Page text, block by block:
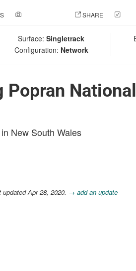
SHARE
Surface: Singletrack
Configuration: Network
New South Wales
Apr 28, 2020. → add an update